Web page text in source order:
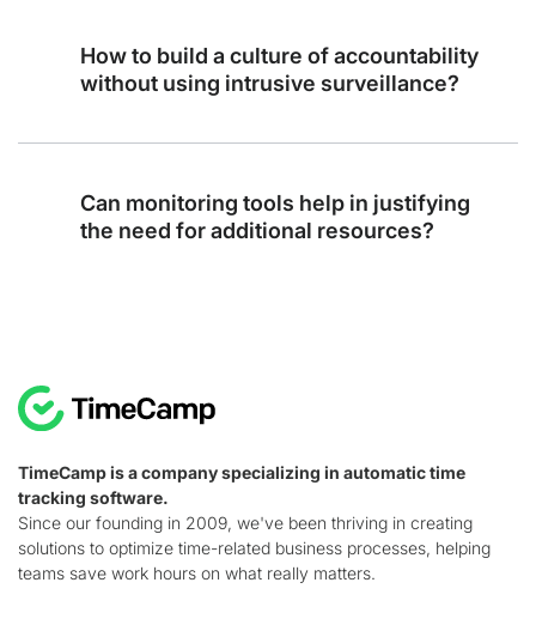
How to build a culture of accountability
without using intrusive surveillance?
Can monitoring tools help in justifying
the need for additional resources?
TimeCamp is a company specializing in automatic time
tracking software.
Since our founding in 2009, we've been thriving in creating
solutions to optimize time-related business processes, helping
teams save work hours on what really matters.